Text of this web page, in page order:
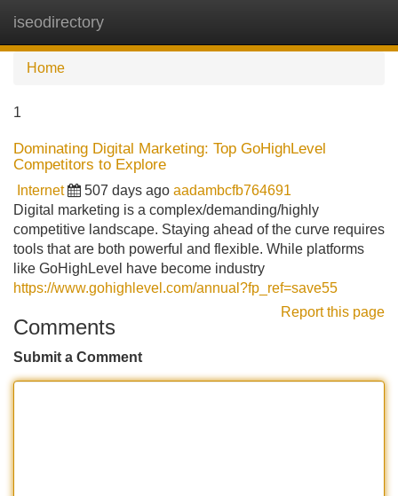
iseodirectory
Home
1
Dominating Digital Marketing: Top GoHighLevel
Competitors to Explore
Internet 507 days ago aadambcfb764691
Digital marketing is a complex/demanding/highly
competitive landscape. Staying ahead of the curve requires
tools that are both powerful and flexible. While platforms
like GoHighLevel have become industry
https://www.gohighlevel.com/annual?fp_ref=save55
Report this page
Comments
Submit a Comment